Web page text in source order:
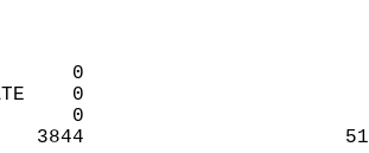
0
0
1      0
1   3844